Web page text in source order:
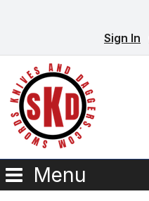
Sign In
Menu